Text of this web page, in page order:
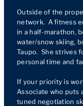
Outside of the
network.  A fitness
in a half-marathon,
water/snow skiing,
Taupo.  She strives
personal time and
If your priority is
Associate who puts
tuned negotiation